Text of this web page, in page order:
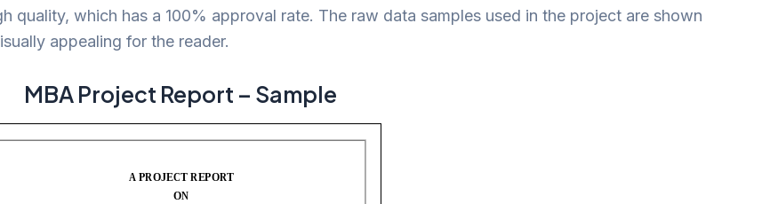
quality, which has a 100% approval rate. The raw data samples used in the project are shown
appealing for the reader.
MBA Project Report – Sample